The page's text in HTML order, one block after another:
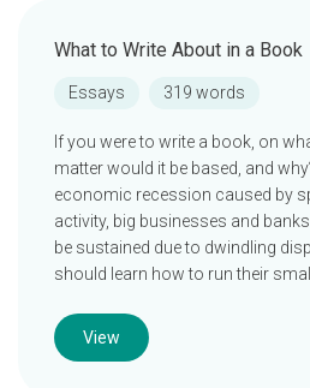
What to Write About in a Book
Essays 319 words
If you were to write a book, on
matter would it be based, and
economic recession caused by
activity, big businesses and
be sustained due to dwindling
should learn how to run their
View